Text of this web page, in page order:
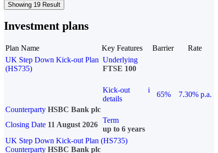
Showing 19 Result
Investment plans
Plan Name Key Features Barrier
Rate
UK Step Down Kick-out Plan
(HS735)
Underlying
FTSE 100
Kick-out
details
i
65%
7.30% p.a.
Counterparty HSBC Bank plc
Closing Date 11 August 2026
Term
up to 6 years
UK Step Down Kick-out Plan (HS735)
Counterparty HSBC Bank plc